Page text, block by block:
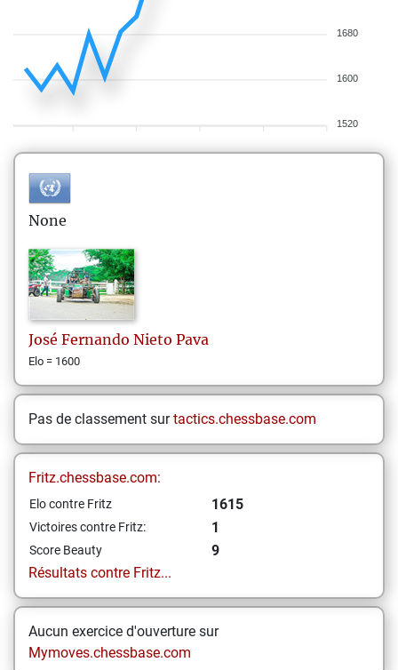
1680
1600
1520
None
José Fernando Nieto Pava
Elo = 1600
Pas de classement surtactics.chessbase.com
Fritz.chessbase.com:
Elo contre Fritz 1615
Victoires contre Fritz: 1
Score Beauty
9
Résultats contre Fritz...
Aucun exercice d'ouverture sur
Mymoves.chessbase.com